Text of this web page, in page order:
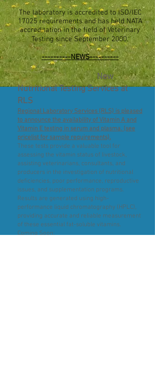
The laboratory is accredited to ISO/IEC
17025 requirements and has held NATA
accreditation in the field of Veterinary
Testing since September 2000.
----------NEWS----------
New
Nutritional Testing Services at
RLS
Regional Laboratory Services (RLS) is pleased
to announce the availability of Vitamin A and
Vitamin E testing in serum and plasma. (see
pricelist for sample requirements).
These tests provide a valuable tool for
assessing the vitamin status of livestock,
assisting veterinarians, consultants, and
producers in the investigation of nutritional
deficiencies, poor performance, reproductive
issues, and supplementation programs.
Results are generated using high-
performance liquid chromatography (HPLC),
providing accurate and reliable measurement
of these essential fat-soluble vitamins.
Coming Soon: